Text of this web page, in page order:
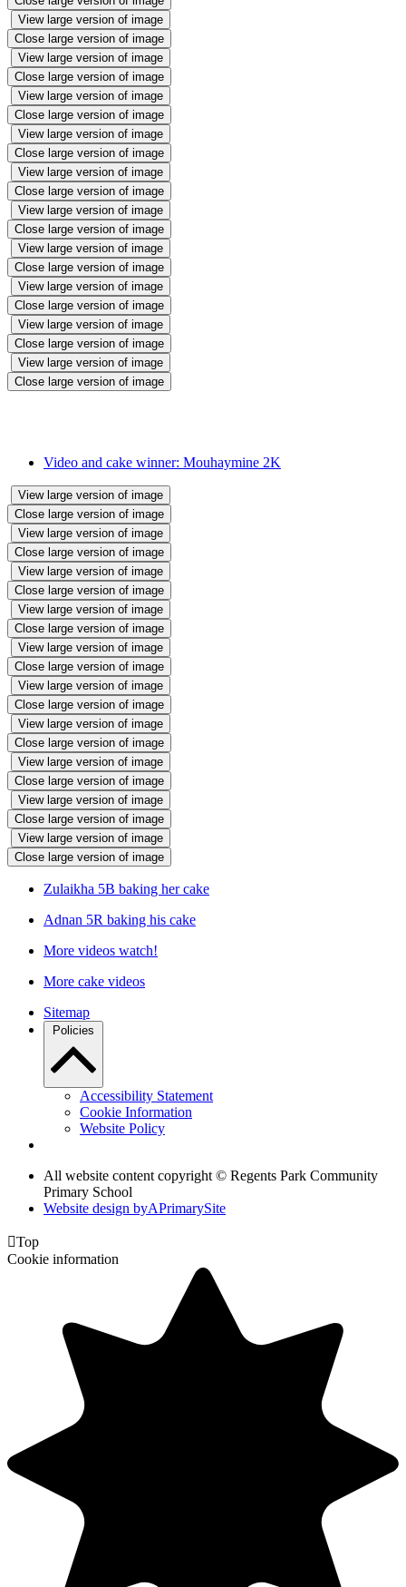
View large version of image
Close large version of image
View large version of image
Close large version of image
View large version of image
Close large version of image
View large version of image
Close large version of image
View large version of image
Close large version of image
View large version of image
Close large version of image
View large version of image
Close large version of image
View large version of image
Close large version of image
View large version of image
Close large version of image
View large version of image
Close large version of image
Video and cake winner: Mouhaymine 2K
View large version of image
Close large version of image
View large version of image
Close large version of image
View large version of image
Close large version of image
View large version of image
Close large version of image
View large version of image
Close large version of image
View large version of image
Close large version of image
View large version of image
Close large version of image
View large version of image
Close large version of image
View large version of image
Close large version of image
View large version of image
Close large version of image
Zulaikha 5B baking her cake
Adnan 5R baking his cake
More videos watch!
More cake videos
Sitemap
Policies
Accessibility Statement
Cookie Information
Website Policy
All website content copyright © Regents Park Community
Primary School
Website design byAPrimarySite
Top
Cookie information